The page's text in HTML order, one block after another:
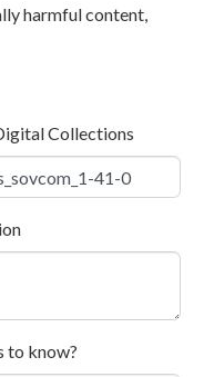
harmful content,
Collections
to know?